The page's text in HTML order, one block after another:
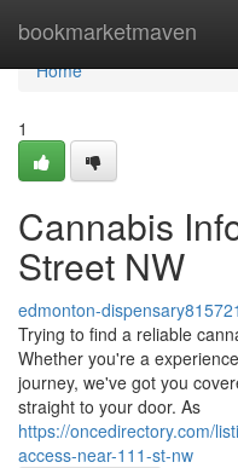
bookmarketmaven
Home
Home
1
Cannabis
Street NW
edmonton-dispensary815721
Trying to find a reliable
Whether you're a
journey, we've got you
straight to your door. As
https://oncedirectory.com/
access-near-111-st-nw